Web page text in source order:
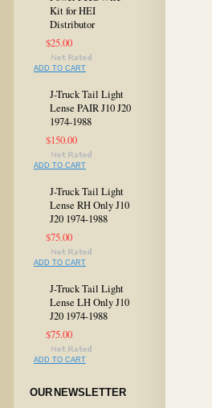
Kit for HEI
Distributor
$25.00
ADD TO CART
J-Truck Tail Light
Lense PAIR J10 J20
1974-1988
$150.00
ADD TO CART
J-Truck Tail Light
Lense RH Only J10
J20 1974-1988
$75.00
ADD TO CART
J-Truck Tail Light
Lense LH Only J10
J20 1974-1988
$75.00
ADD TO CART
OUR NEWSLETTER